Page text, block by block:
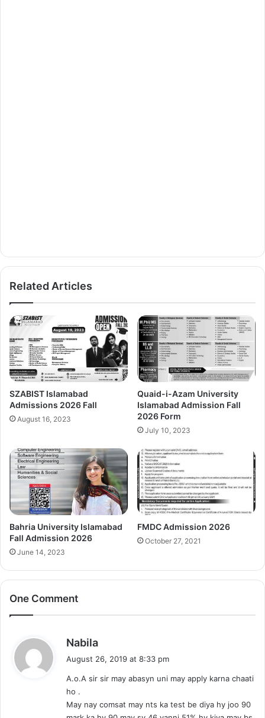
Related Articles
SZABIST Islamabad
Admissions 2026 Fall
August 16, 2023
Quaid-i-Azam University
Islamabad Admission Fall
2026 Form
July 10, 2023
Bahria University Islamabad
Fall Admission 2026
June 14, 2023
FMDC Admission 2026
October 27, 2021
One Comment
Nabila
s
August 26, 2019 at 8:33 pm
A.o.A sir sir may abasyn uni may apply karna chaati
ho .
May nay comsat may nts ka test be diya hy joo 90